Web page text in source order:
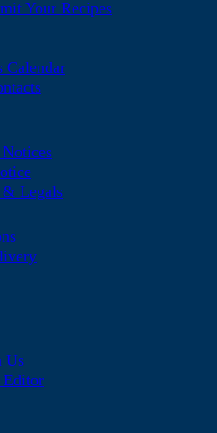
Your Recipes
Calendar
Legals
Us
Editor